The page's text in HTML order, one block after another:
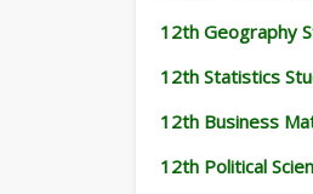
12th Geography
12th Statistics
12th Business
12th Political